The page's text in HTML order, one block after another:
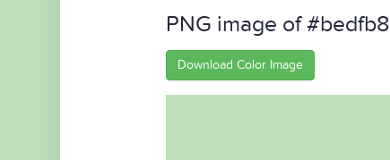
PNG image of #bedfb8
Download Color Image